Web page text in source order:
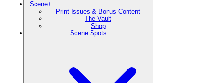
Scene+
Print Issues & Bonus Content
The Vault
Shop
Scene Spots